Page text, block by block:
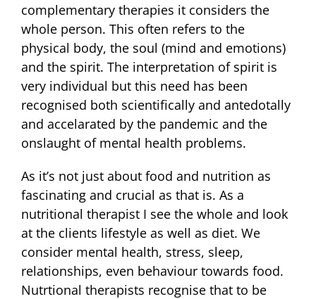
complementary therapies it considers the
whole person. This often refers to the
physical body, the soul (mind and emotions)
and the spirit. The interpretation of spirit is
very individual but this need has been
recognised both scientifically and antedotally
and accelarated by the pandemic and the
onslaught of mental health problems.
As it’s not just about food and nutrition as
fascinating and crucial as that is. As a
nutritional therapist I see the whole and look
at the clients lifestyle as well as diet. We
consider mental health, stress, sleep,
relationships, even behaviour towards food.
Nutrtional therapists recognise that to be